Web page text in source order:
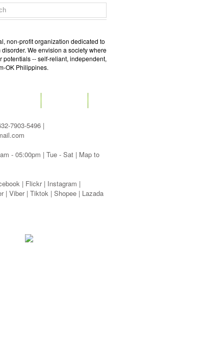
non-profit organization dedicated to
We envision a society where
potentials -- self-reliant, independent,
OK Philippines.
7903-5496 |
- 05:00pm | Tue - Sat | Map to
| Flickr| Instagram |
| Viber| Tiktok | Shopee | Lazada